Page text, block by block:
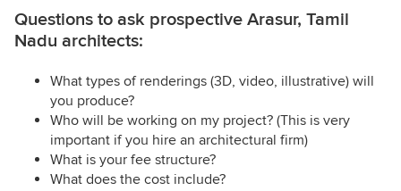
Questions to ask prospective Arasur, Tamil
Nadu architects:
What types of renderings (3D, video, illustrative) will
you produce?
Who will be working on my project? (This is very
important if you hire an architectural firm)
What is your fee structure?
What does the cost include?